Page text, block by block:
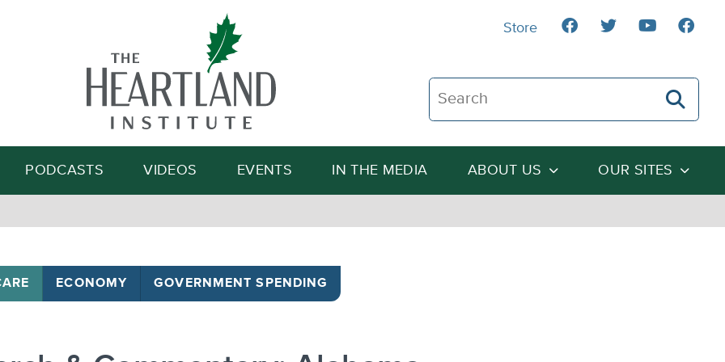
Search The Heartland Institute
Search
PODCASTS VIDEOS EVENTS IN THE MEDIA ABOUT US OUR SITES
Store
ECONOMY GOVERNMENT SPENDING